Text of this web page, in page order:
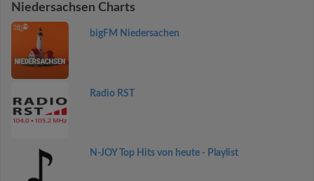
Niedersachsen Charts
bigFM Niedersachen
Radio RST
N-JOY Top Hits von heute - Playlist